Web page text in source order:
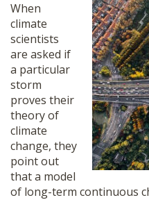
When
climate
scientists
are asked if
a particular
storm
proves their
theory of
climate
change, they
point out
that a model
of long-term continuous